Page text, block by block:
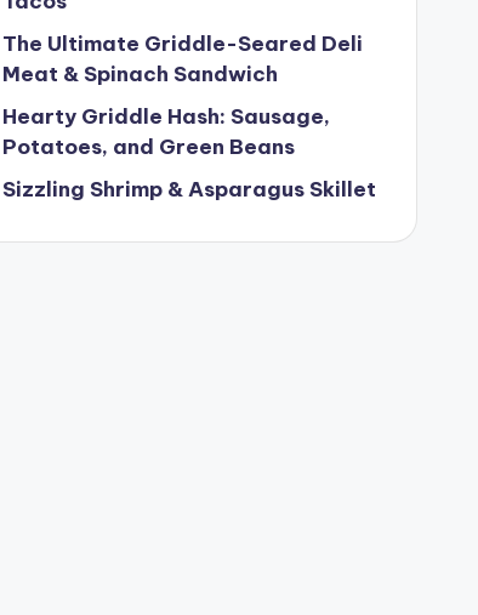
The Ultimate Griddle-Seared Deli
Meat & Spinach Sandwich
Hearty Griddle Hash: Sausage,
Potatoes, and Green Beans
Sizzling Shrimp & Asparagus Skillet